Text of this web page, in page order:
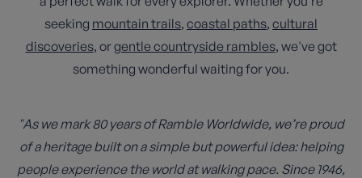
seeking mountain trails, coastal paths, cultural
discoveries, orgentle countryside rambles, we've got
something wonderful waiting for you.
"As we mark 80 years of Ramble Worldwide, we’re proud
of a heritage built on a simple but powerful idea: helping
people experience the world at walking pace. Since 1946,